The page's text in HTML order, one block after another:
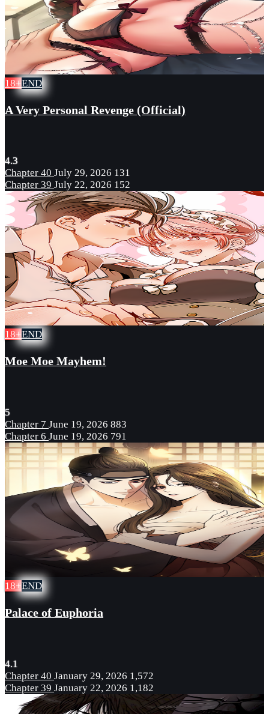
18+END
A Very Personal Revenge (Official)
4.3
Chapter 40 July 29, 2026 131
Chapter 39 July 22, 2026 152
18+END
Moe Moe Mayhem!
5
Chapter 7 June 19, 2026 883
Chapter 6 June 19, 2026 791
18+END
Palace of Euphoria
4.1
Chapter 40 January 29, 2026 1,572
Chapter 39 January 22, 2026 1,182